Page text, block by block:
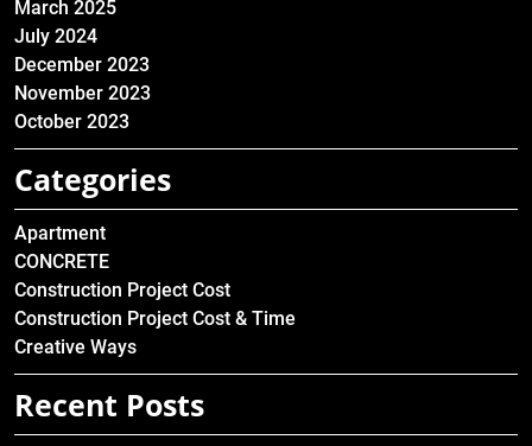
March 2025
July 2024
December 2023
November 2023
October 2023
Categories
Apartment
CONCRETE
Construction Project Cost
Construction Project Cost & Time
Creative Ways
Recent Posts